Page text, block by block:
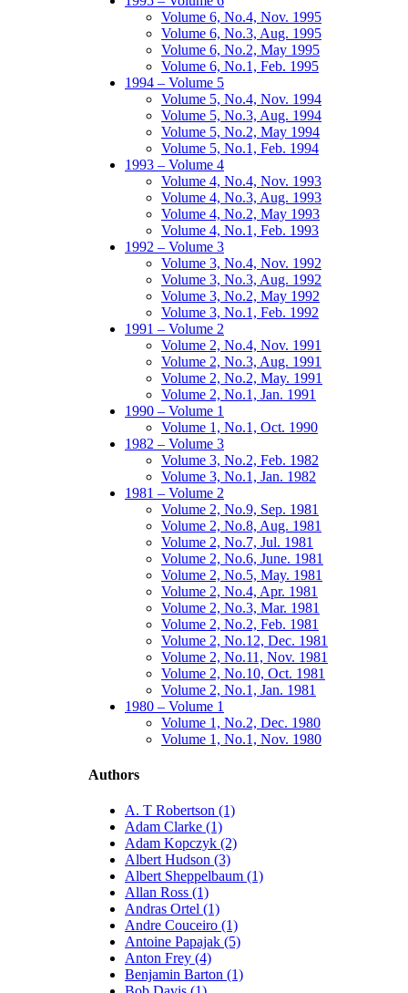
Volume 6, No.4, Nov. 1995
Volume 6, No.3, Aug. 1995
Volume 6, No.2, May 1995
Volume 6, No.1, Feb. 1995
1994 – Volume 5
Volume 5, No.4, Nov. 1994
Volume 5, No.3, Aug. 1994
Volume 5, No.2, May 1994
Volume 5, No.1, Feb. 1994
1993 – Volume 4
Volume 4, No.4, Nov. 1993
Volume 4, No.3, Aug. 1993
Volume 4, No.2, May 1993
Volume 4, No.1, Feb. 1993
1992 – Volume 3
Volume 3, No.4, Nov. 1992
Volume 3, No.3, Aug. 1992
Volume 3, No.2, May 1992
Volume 3, No.1, Feb. 1992
1991 – Volume 2
Volume 2, No.4, Nov. 1991
Volume 2, No.3, Aug. 1991
Volume 2, No.2, May. 1991
Volume 2, No.1, Jan. 1991
1990 – Volume 1
Volume 1, No.1, Oct. 1990
1982 – Volume 3
Volume 3, No.2, Feb. 1982
Volume 3, No.1, Jan. 1982
1981 – Volume 2
Volume 2, No.9, Sep. 1981
Volume 2, No.8, Aug. 1981
Volume 2, No.7, Jul. 1981
Volume 2, No.6, June. 1981
Volume 2, No.5, May. 1981
Volume 2, No.4, Apr. 1981
Volume 2, No.3, Mar. 1981
Volume 2, No.2, Feb. 1981
Volume 2, No.12, Dec. 1981
Volume 2, No.11, Nov. 1981
Volume 2, No.10, Oct. 1981
Volume 2, No.1, Jan. 1981
1980 – Volume 1
Volume 1, No.2, Dec. 1980
Volume 1, No.1, Nov. 1980
Authors
A. T Robertson (1)
Adam Clarke (1)
Adam Kopczyk (2)
Albert Hudson (3)
Albert Sheppelbaum (1)
Allan Ross (1)
Andras Ortel (1)
Andre Couceiro (1)
Antoine Papajak (5)
Anton Frey (4)
Benjamin Barton (1)